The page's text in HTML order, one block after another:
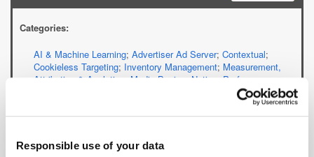
Responsible use of your data
Categories:
AI & Machine Learning; Advertiser Ad Server; Contextual;
Cookieless Targeting; Inventory Management; Measurement,
Attribution & Analytics
Media Buying Native
Performance
Supply-Side